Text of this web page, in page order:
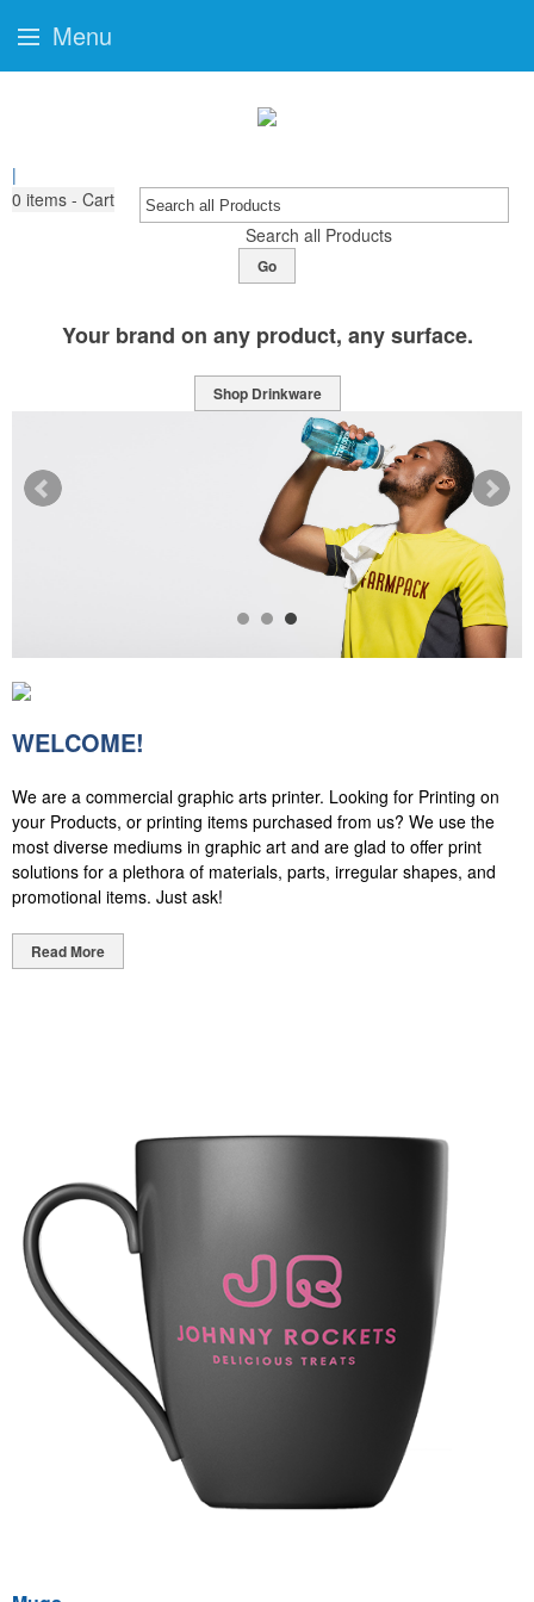
|
0 items - Cart
Search all Products
Go
Your brand on any product, any surface.
Shop Drinkware
WELCOME!
We are a commercial graphic arts printer. Looking for Printing on
your Products, or printing items purchased from us? We use the
most diverse mediums in graphic art and are glad to offer print
solutions for a plethora of materials, parts, irregular shapes, and
promotional items. Just ask!
Read More
Menu